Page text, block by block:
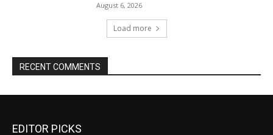
August 6, 2026
Load more
RECENT COMMENTS
EDITOR PICKS